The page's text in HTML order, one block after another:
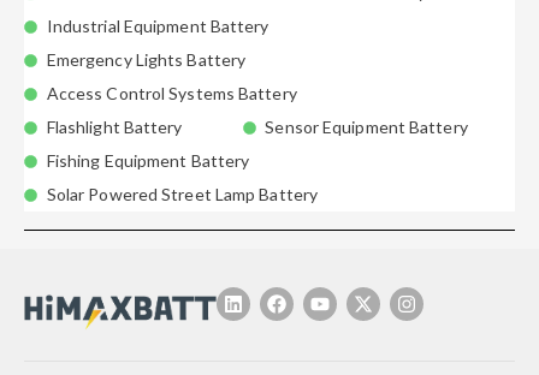
Industrial Equipment Battery
Emergency Lights Battery
Access Control Systems Battery
Flashlight Battery
Sensor Equipment Battery
Fishing Equipment Battery
Solar Powered Street Lamp Battery